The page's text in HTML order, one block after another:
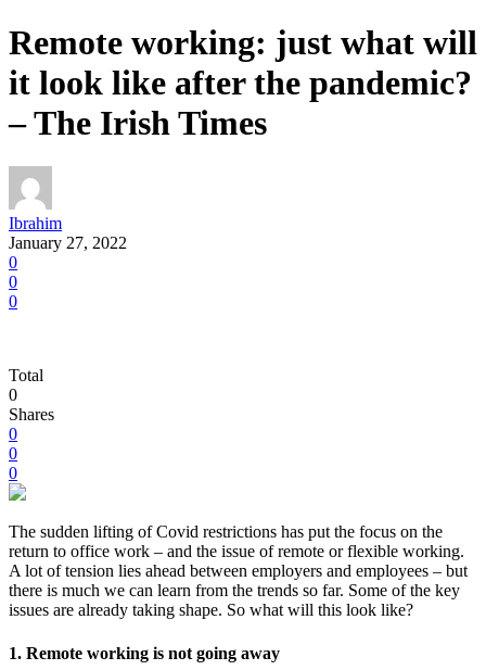
Remote working: just what will
it look like after the pandemic?
– The Irish Times
Ibrahim
January 27, 2022
0
0
0
Total
0
Shares
0
0
0
The sudden lifting of Covid restrictions has put the focus on the
return to office work – and the issue of remote or flexible working.
A lot of tension lies ahead between employers and employees – but
there is much we can learn from the trends so far. Some of the key
issues are already taking shape. So what will this look like?
1. Remote working is not going away